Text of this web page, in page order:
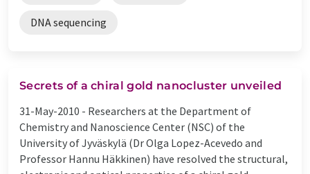
DNA sequencing
Secrets of a chiral gold nanocluster unveiled
31-May-2010 - Researchers at the Department of
Chemistry and Nanoscience Center (NSC) of the
University of Jyväskylä (Dr Olga Lopez-Acevedo and
Professor Hannu Häkkinen) have resolved the structural,